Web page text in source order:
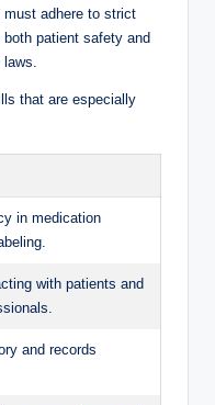
adhere‍ to ‌strict
⁣patient safety⁢ and
laws.
that are especially
in medication
with patients and
and records⁢